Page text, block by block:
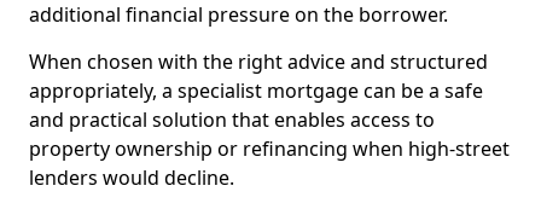
additional financial pressure on the borrower.
When chosen with the right advice and structured
appropriately, a specialist mortgage can be a safe
and practical solution that enables access to
property ownership or refinancing when high-street
lenders would decline.